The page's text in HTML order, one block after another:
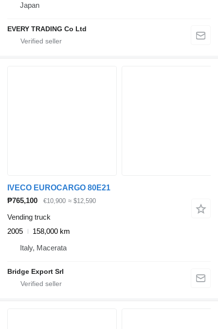
Japan
EVERY TRADING Co Ltd
IVECO EUROCARGO 80E21
₱765,100
€10,900 ≈ $12,590
Vending truck
2005
158,000 km
Italy, Macerata
Bridge Export Srl